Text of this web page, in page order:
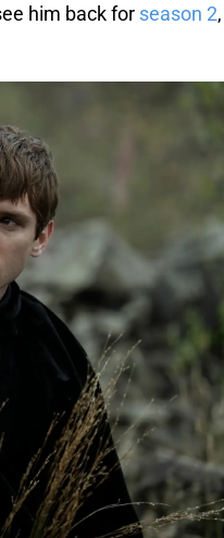
him back for season 2,